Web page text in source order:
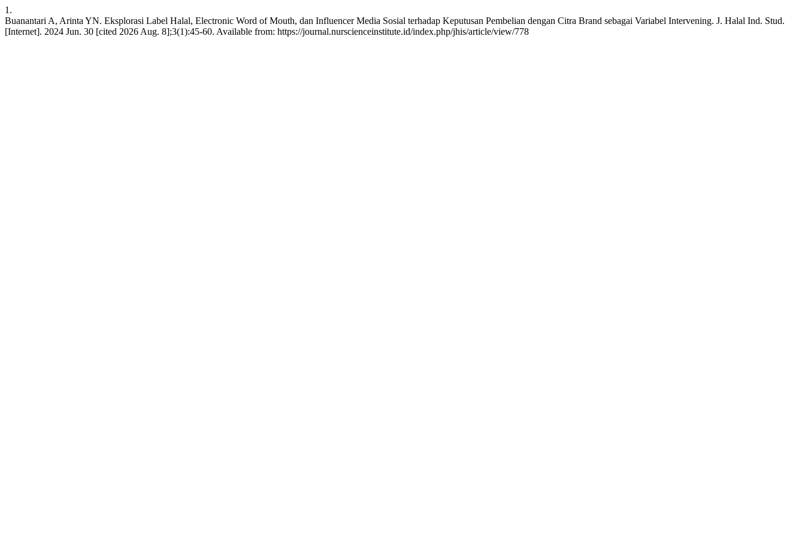
1.
Buanantari A, Arinta YN. Eksplorasi Label Halal, Electronic Word of Mouth, dan Influencer Media Sosial terhadap Keputusan Pembelian dengan Citra Brand sebagai Variabel Intervening. J. Halal Ind. Stud.
[Internet]. 2024 Jun. 30 [cited 2026 Aug. 8];3(1):45-60. Available from: https://journal.nurscienceinstitute.id/index.php/jhis/article/view/778